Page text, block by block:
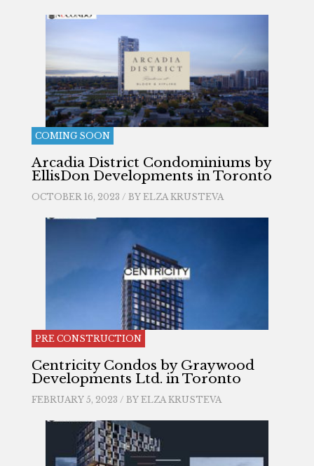
COMING SOON
Arcadia District Condominiums by
EllisDon Developments in Toronto
OCTOBER 16, 2023 / BY ELZA KRUSTEVA
PRE CONSTRUCTION
Centricity Condos by Graywood
Developments Ltd. in Toronto
FEBRUARY 5, 2023 / BY ELZA KRUSTEVA